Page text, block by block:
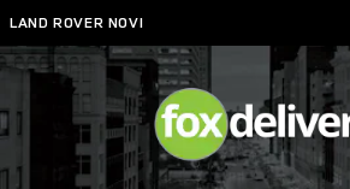
Skip to main content
Fox Delivers
LAND ROVER NOVI